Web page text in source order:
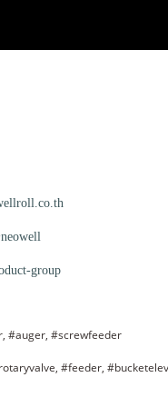
group
#auger, #screwfeeder
#feeder,